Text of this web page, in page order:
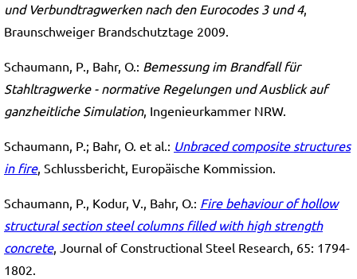
und Verbundtragwerken nach den Eurocodes 3 und 4,
Braunschweiger Brandschutztage 2009.
Schaumann, P., Bahr, O.: Bemessung im Brandfall für
Stahltragwerke - normative Regelungen und Ausblick auf
ganzheitliche Simulation, Ingenieurkammer NRW.
Schaumann, P.; Bahr, O. et al.: Unbraced composite structures
in fire, Schlussbericht, Europäische Kommission.
Schaumann, P., Kodur, V., Bahr, O.: Fire behaviour of hollow
structural section steel columns filled with high strength
concrete, Journal of Constructional Steel Research, 65: 1794-
1802.